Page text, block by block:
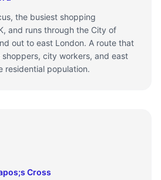
the busiest shopping
and runs through the City of
out to east London. A route that
city workers, and east
residential population.
Cross